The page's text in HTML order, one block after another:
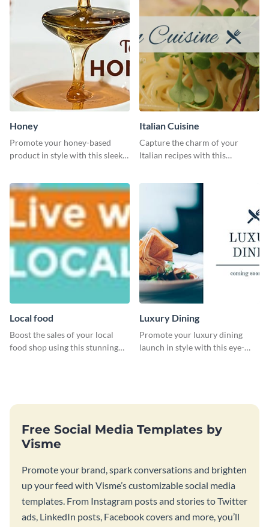
Honey
Promote your honey-based
product in style with this sleek
Italian Cuisine
Capture the charm of your
Italian recipes with this
Local food
Boost the sales of your local
food shop using this stunning
Luxury Dining
Promote your luxury dining
launch in style with this eye-
Free Social Media Templates by
Visme
Promote your brand, spark conversations and brighten
up your feed with Visme’s customizable social media
templates. From Instagram posts and stories to Twitter
ads, LinkedIn posts, Facebook covers and more, you’ll